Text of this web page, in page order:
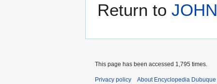
Return to
This page has been accessed 1,795 times.
Privacy policy About Encyclopedia Dubuque